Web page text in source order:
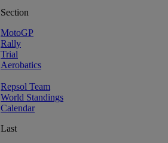
Section
MotoGP
Rally
Trial
Aerobatics
Repsol Team
World Standings
Calendar
Last